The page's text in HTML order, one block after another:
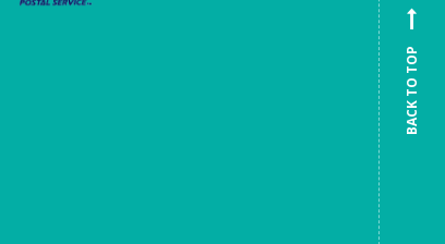
BACK TO TOP